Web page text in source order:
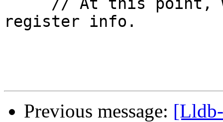
register info.
Previous message: